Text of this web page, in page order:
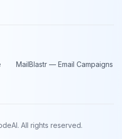
MailBlastr — Email Campaigns
All rights reserved.